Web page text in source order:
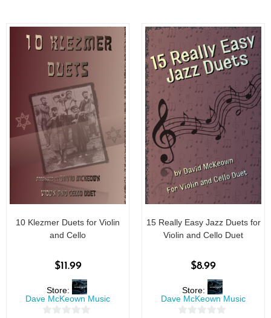
10 Klezmer Duets for Violin
and Cello
$11.99
Store:
Dave McKeown Music
15 Really Easy Jazz Duets for
Violin and Cello Duet
$8.99
Store:
Dave McKeown Music